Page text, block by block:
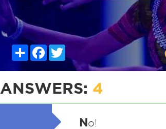
ShareFacebook
ANSWERS: 4
No!